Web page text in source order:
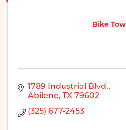
Bike
1789 Industrial Blvd.
Abilene
TX 79602
(325) 677-2453